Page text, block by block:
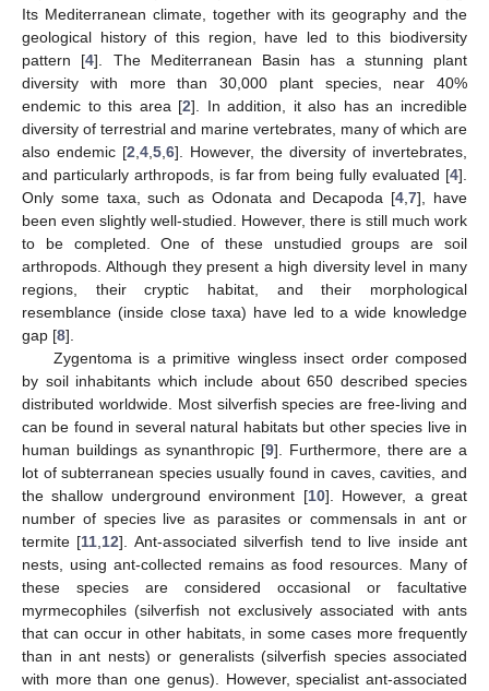
Its Mediterranean climate, together with its geography and the
geological history of this region, have led to this biodiversity
pattern [4]. The Mediterranean Basin has a stunning plant
diversity with more than 30,000 plant species, near 40%
endemic to this area [2]. In addition, it also has an incredible
diversity of terrestrial and marine vertebrates, many of which are
also endemic [2 4 5 6]. However, the diversity of invertebrates,
and particularly arthropods, is far from being fully evaluated [4].
Only some taxa, such as Odonata and Decapoda [4 ,7], have
been even slightly well-studied. However, there is still much work
to be completed. One of these unstudied groups are soil
arthropods. Although they present a high diversity level in many
regions, their cryptic habitat, and their morphological
resemblance (inside close taxa) have led to a wide knowledge
gap [8].
Zygentoma is a primitive wingless insect order composed
by soil inhabitants which include about 650 described species
distributed worldwide. Most silverfish species are free-living and
can be found in several natural habitats but other species live in
human buildings as synanthropic [9]. Furthermore, there are a
lot of subterranean species usually found in caves, cavities, and
the shallow underground environment [10]. However, a great
number of species live as parasites or commensals in ant or
termite [11 12]. Ant-associated silverfish tend to live inside ant
nests, using ant-collected remains as food resources. Many of
these species are considered occasional or facultative
myrmecophiles (silverfish not exclusively associated with ants
that can occur in other habitats, in some cases more frequently
than in ant nests) or generalists (silverfish species associated
with more than one genus). However, specialist ant-associated